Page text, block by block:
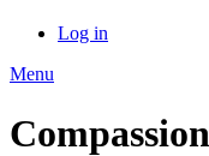
Log in
Menu